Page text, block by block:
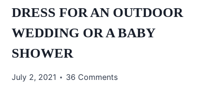
DRESS FOR AN OUTDOOR
WEDDING OR A BABY
SHOWER
July 2, 2021 36 Comments